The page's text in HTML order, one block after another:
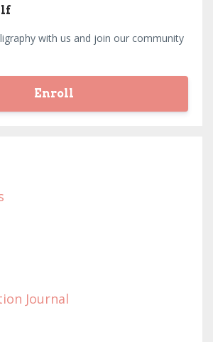
with us and join our community
Enroll
Journal